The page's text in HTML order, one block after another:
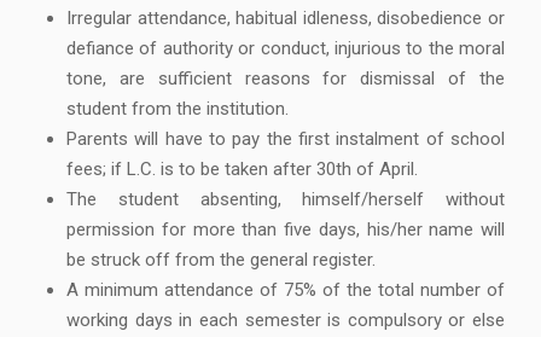
Irregular attendance, habitual idleness, disobedience or
defiance of authority or conduct, injurious to the moral
tone, are sufficient reasons for dismissal of the
student from the institution.
Parents will have to pay the first instalment of school
fees; if L.C. is to be taken after 30th of April.
The student absenting, himself/herself without
permission for more than five days, his/her name will
be struck off from the general register.
A minimum attendance of 75% of the total number of
working days in each semester is compulsory or else